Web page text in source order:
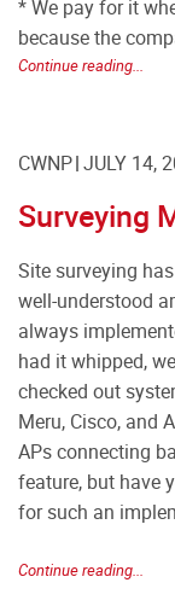
* We pay for it
because the
Continue reading...
CWNP JULY 14,
Surveying
Site surveying
well-understood
always
had it whipped,
checked out
Meru, Cisco, and
APs connecting
feature, but have
for such an
Continue reading...